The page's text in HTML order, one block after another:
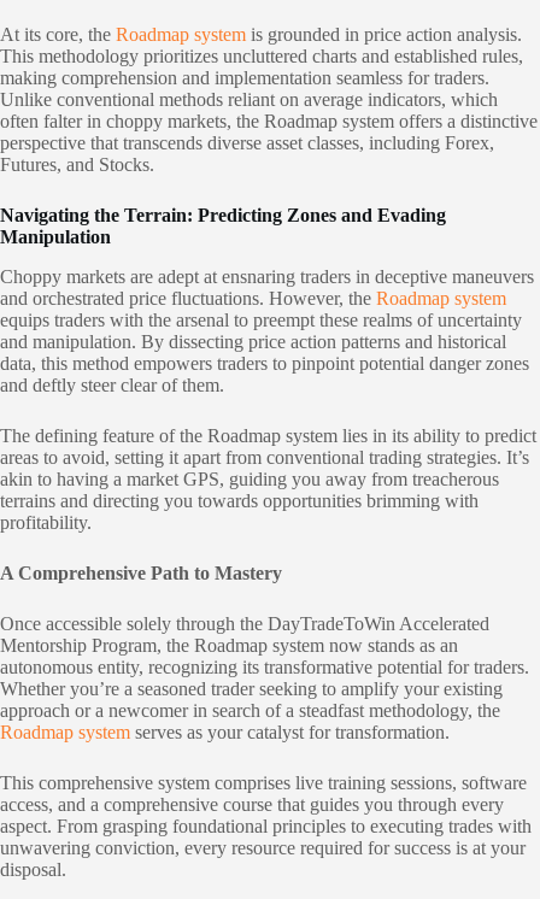
At its core, the Roadmap system is grounded in price action analysis.
This methodology prioritizes uncluttered charts and established rules,
making comprehension and implementation seamless for traders.
Unlike conventional methods reliant on average indicators, which
often falter in choppy markets, the Roadmap system offers a distinctive
perspective that transcends diverse asset classes, including Forex,
Futures, and Stocks.
Navigating the Terrain: Predicting Zones and Evading
Manipulation
Choppy markets are adept at ensnaring traders in deceptive maneuvers
and orchestrated price fluctuations. However, the Roadmap system
equips traders with the arsenal to preempt these realms of uncertainty
and manipulation. By dissecting price action patterns and historical
data, this method empowers traders to pinpoint potential danger zones
and deftly steer clear of them.
The defining feature of the Roadmap system lies in its ability to predict
areas to avoid, setting it apart from conventional trading strategies. It’s
akin to having a market GPS, guiding you away from treacherous
terrains and directing you towards opportunities brimming with
profitability.
A Comprehensive Path to Mastery
Once accessible solely through the DayTradeToWin Accelerated
Mentorship Program, the Roadmap system now stands as an
autonomous entity, recognizing its transformative potential for traders.
Whether you’re a seasoned trader seeking to amplify your existing
approach or a newcomer in search of a steadfast methodology, the
Roadmap system serves as your catalyst for transformation.
This comprehensive system comprises live training sessions, software
access, and a comprehensive course that guides you through every
aspect. From grasping foundational principles to executing trades with
unwavering conviction, every resource required for success is at your
disposal.